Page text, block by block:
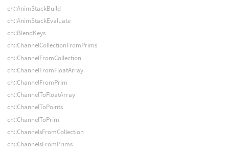
ch::AnimStackBuild
ch::AnimStackEvaluate
ch::BlendKeys
ch::ChannelCollectionFromPrims
ch::ChannelFromCollection
ch::ChannelFromFloatArray
ch::ChannelFromPrim
ch::ChannelToFloatArray
ch::ChannelToPoints
ch::ChannelToPrim
ch::ChannelsFromCollection
ch::ChannelsFromPrims